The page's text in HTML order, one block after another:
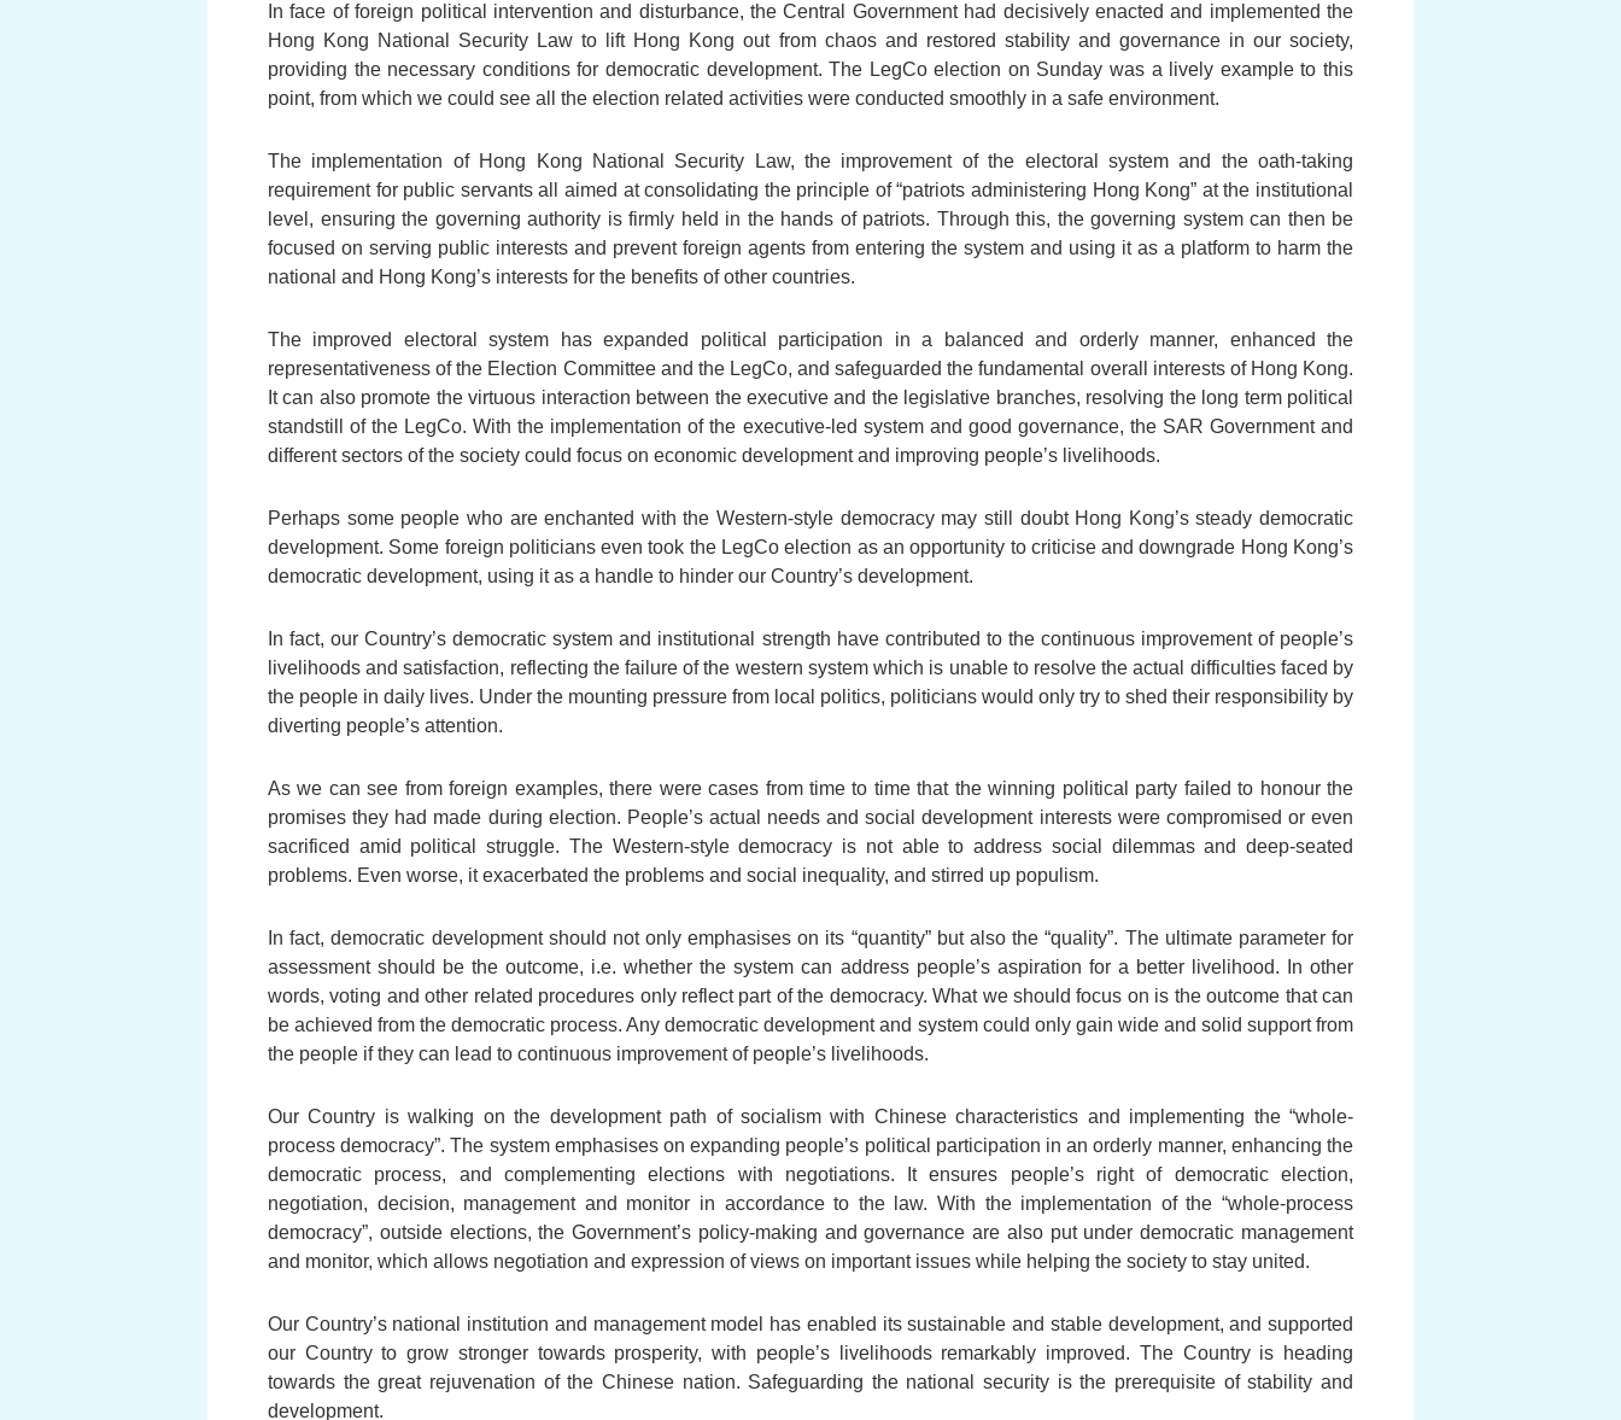
In face of foreign political intervention and disturbance, the Central Government had decisively enacted and implemented the
Hong Kong National Security Law to lift Hong Kong out from chaos and restored stability and governance in our society,
providing the necessary conditions for democratic development. The LegCo election on Sunday was a lively example to this
point, from which we could see all the election related activities were conducted smoothly in a safe environment.
The implementation of Hong Kong National Security Law, the improvement of the electoral system and the oath-taking
requirement for public servants all aimed at consolidating the principle of “patriots administering Hong Kong” at the institutional
level, ensuring the governing authority is firmly held in the hands of patriots. Through this, the governing system can then be
focused on serving public interests and prevent foreign agents from entering the system and using it as a platform to harm the
national and Hong Kong’s interests for the benefits of other countries.
The improved electoral system has expanded political participation in a balanced and orderly manner, enhanced the
representativeness of the Election Committee and the LegCo, and safeguarded the fundamental overall interests of Hong Kong.
It can also promote the virtuous interaction between the executive and the legislative branches, resolving the long term political
standstill of the LegCo. With the implementation of the executive-led system and good governance, the SAR Government and
different sectors of the society could focus on economic development and improving people’s livelihoods.
Perhaps some people who are enchanted with the Western-style democracy may still doubt Hong Kong’s steady democratic
development. Some foreign politicians even took the LegCo election as an opportunity to criticise and downgrade Hong Kong’s
democratic development, using it as a handle to hinder our Country’s development.
In fact, our Country’s democratic system and institutional strength have contributed to the continuous improvement of people’s
livelihoods and satisfaction, reflecting the failure of the western system which is unable to resolve the actual difficulties faced by
the people in daily lives. Under the mounting pressure from local politics, politicians would only try to shed their responsibility by
diverting people’s attention.
As we can see from foreign examples, there were cases from time to time that the winning political party failed to honour the
promises they had made during election. People’s actual needs and social development interests were compromised or even
sacrificed amid political struggle. The Western-style democracy is not able to address social dilemmas and deep-seated
problems. Even worse, it exacerbated the problems and social inequality, and stirred up populism.
In fact, democratic development should not only emphasises on its “quantity” but also the “quality”. The ultimate parameter for
assessment should be the outcome, i.e. whether the system can address people’s aspiration for a better livelihood. In other
words, voting and other related procedures only reflect part of the democracy. What we should focus on is the outcome that can
be achieved from the democratic process. Any democratic development and system could only gain wide and solid support from
the people if they can lead to continuous improvement of people’s livelihoods.
Our Country is walking on the development path of socialism with Chinese characteristics and implementing the “whole-
process democracy”. The system emphasises on expanding people’s political participation in an orderly manner, enhancing the
democratic process, and complementing elections with negotiations. It ensures people’s right of democratic election,
negotiation, decision, management and monitor in accordance to the law. With the implementation of the “whole-process
democracy”, outside elections, the Government’s policy-making and governance are also put under democratic management
and monitor, which allows negotiation and expression of views on important issues while helping the society to stay united.
Our Country’s national institution and management model has enabled its sustainable and stable development, and supported
our Country to grow stronger towards prosperity, with people’s livelihoods remarkably improved. The Country is heading
towards the great rejuvenation of the Chinese nation. Safeguarding the national security is the prerequisite of stability and
development.